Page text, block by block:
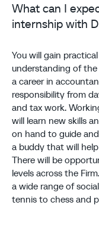
What can I
internship with
You will gain
understanding of
a career in
responsibility from
and tax work.
will learn new skills
on hand to guide
a buddy that will
There will be
levels across the
a wide range of
tennis to chess and